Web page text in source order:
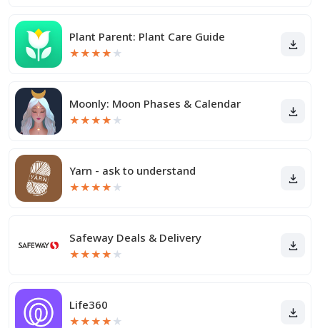
Plant Parent: Plant Care Guide
★★★★ ★
Moonly: Moon Phases & Calendar
★★★★ ★
Yarn - ask to understand
★★★★ ★
Safeway Deals & Delivery
★★★★ ★
Life360
★★★★ ★